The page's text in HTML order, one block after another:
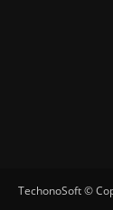
TechonoSoft ©